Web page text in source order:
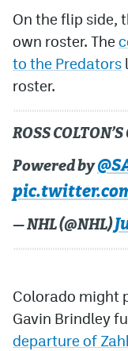
On the flip side,
own roster. The
to the Predators
roster.
ROSS COLTON’S
Powered by
— NHL (@NHL)
Colorado might
Gavin Brindley
departure of